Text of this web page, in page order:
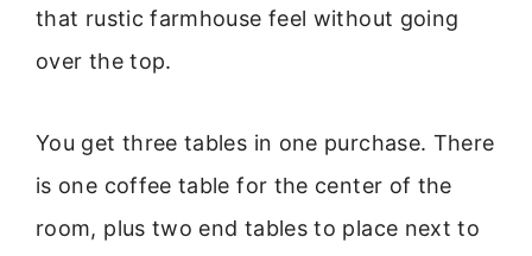
that rustic farmhouse feel without going
over the top.
You get three tables in one purchase. There
is one coffee table for the center of the
room, plus two end tables to place next to